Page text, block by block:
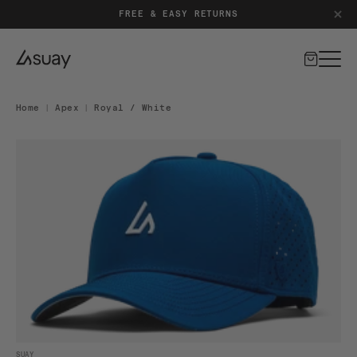
FREE & EASY RETURNS
PATENT-PENDING SILICONE CLOSURE SYSTEM
Cart
Home | Apex | Royal / White
Open media 1 in modal
SUAY